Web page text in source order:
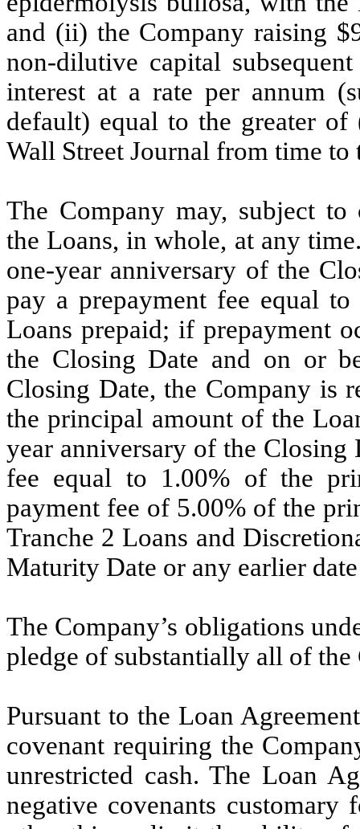
and (ii) the Company raising
non-dilutive capital
interest at a rate per annum
default) equal to the greater
Wall Street Journal from time
The Company may, subject to
the Loans, in whole, at any
one-year anniversary of the
pay a prepayment fee equal
Loans prepaid; if prepayment
the Closing Date and on or
Closing Date, the Company is
the principal amount of the
year anniversary of the Closing
fee equal to 1.00% of the
payment fee of 5.00% of the
Tranche 2 Loans and
Maturity Date or any earlier
The Company’s obligations
pledge of substantially all of the
Pursuant to the Loan
covenant requiring the
unrestricted cash. The Loan
negative covenants